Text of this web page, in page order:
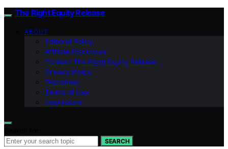
The Right Equity Release
ABOUT
Editorial Policy
Affiliate Disclosure
Contact The Right Equity Release
Privacy Policy
Disclaimer
Terms of Use
Impressum
SEARCH